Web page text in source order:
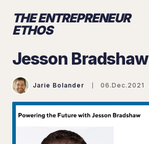
THE ENTREPRENEUR
ETHOS
Jesson Bradshaw
Jarie Bolander 06.Dec.2021